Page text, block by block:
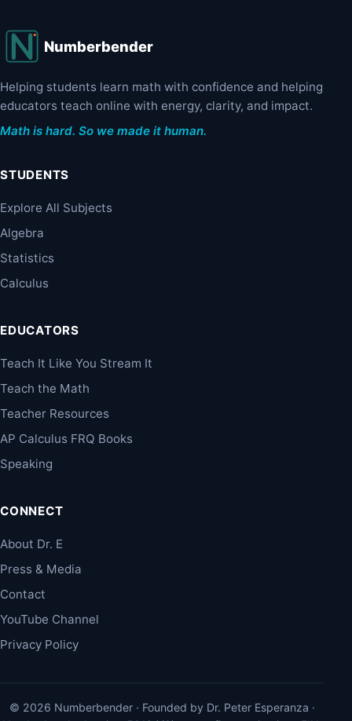
Numberbender
Helping students learn math with confidence and helping
educators teach online with energy, clarity, and impact.
Math is hard. So we made it human.
STUDENTS
Explore All Subjects
Algebra
Statistics
Calculus
EDUCATORS
Teach It Like You Stream It
Teach the Math
Teacher Resources
AP Calculus FRQ Books
Speaking
CONNECT
About Dr. E
Press & Media
Contact
YouTube Channel
Privacy Policy
© 2026 Numberbender · Founded by Dr. Peter Esperanza ·